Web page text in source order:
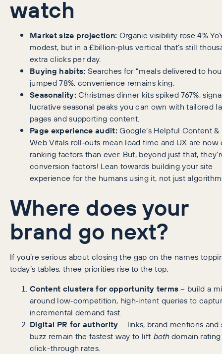
watch
Market size projection: Organic visibility rose 4%
modest, but in a £billion‑plus vertical that’s still
extra clicks per day.
Buying habits: Searches for “meals delivered to
jumped 78%; convenience remains king.
Seasonality:Christmas dinner kits spiked 767%,
lucrative seasonal peaks you can own with tailored
pages and supporting content.
Page experience audit:Google’s Helpful Content &
Web Vitals roll‑outs mean load time and UX are now
ranking factors than ever. But, beyond just that,
conversion factors! Lean towards building your site
experience for the humans using it, not just
Where does your
brand go next?
If you’re serious about closing the gap on the names
today’s tables, three priorities rise to the top:
Content clusters for opportunity terms– build a
around low‑competition, high‑intent queries to
incremental demand fast.
Digital PR for authority – links, brand mentions and
buzz remain the fastest way to lift bothdomain
click-through rates.